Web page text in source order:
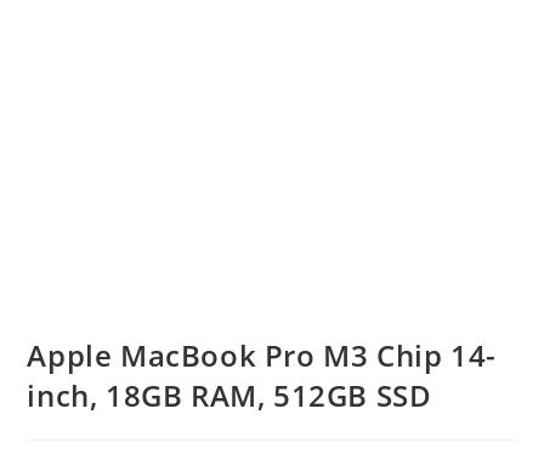
Apple MacBook Pro M3 Chip 14-
inch, 18GB RAM, 512GB SSD